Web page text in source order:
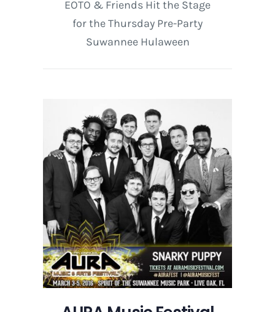
EOTO & Friends Hit the Stage
for the Thursday Pre-Party
Suwannee Hulaween